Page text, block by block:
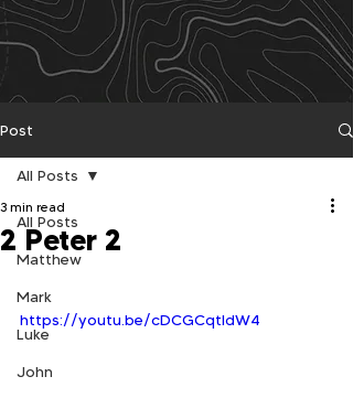
Post
All Posts
Matthew
Mark
Luke
John
All Posts
2 Peter 2
3 min read
https://youtu.be/cDCGCqtldW4